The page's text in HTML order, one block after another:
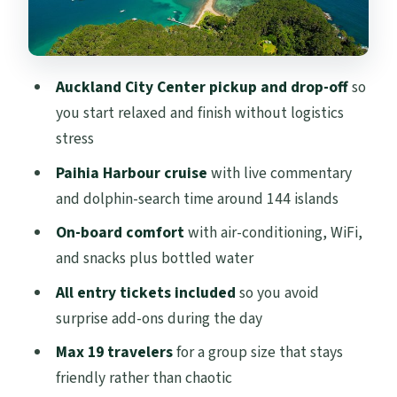
Guides, group size, and what a small
group really feels like
decides the schedule
Should you book this Bay of Islands day
FAQ
How long is the Bay of Islands tour from
Auckland?
Where do I get picked up in Auckland?
What’s included with the tour besides the
cruise?
Is lunch included?
Auckland City Center pickup and drop-offso
you start relaxed and finish without logistics
stress
Paihia Harbour cruise with live commentary
and dolphin-search time around 144 islands
On-board comfortwith air-conditioning, WiFi,
and snacks plus bottled water
All entry tickets included so you avoid
surprise add-ons during the day
Max 19 travelersfor a group size that stays
friendly rather than chaotic